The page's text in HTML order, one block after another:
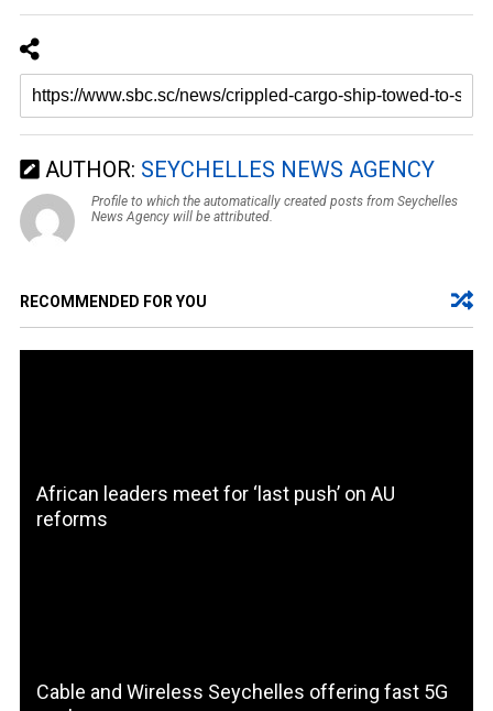
AUTHOR: SEYCHELLES NEWS AGENCY
Profile to which the automatically created posts from Seychelles
News Agency will be attributed.
RECOMMENDED FOR YOU
African leaders meet for ‘last push’ on AU
reforms
Cable and Wireless Seychelles offering fast 5G